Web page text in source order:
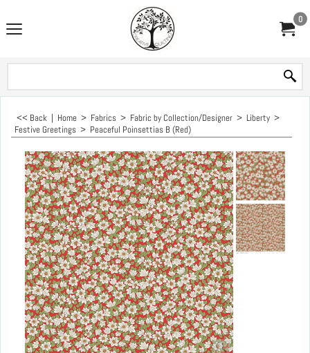
0
<< Back | Home > Fabrics > Fabric by Collection/Designer > Liberty >
Festive Greetings > Peaceful Poinsettias B (Red)